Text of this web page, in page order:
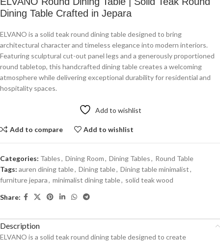
Dining Table Crafted in Jepara
ELVANO is a solid teak round dining table designed to bring
architectural character and timeless elegance into modern interiors.
Featuring sculptural cut-out panel legs and a generously proportioned
round tabletop, this handcrafted dining table creates a welcoming
atmosphere while delivering exceptional durability for residential and
hospitality spaces.
Add to wishlist
Add to compare Add to wishlist
Categories: Tables, Dining Room, Dining Tables, Round Table
Tags: auren dining table, Dining table, Dining table minimalist,
furniture jepara, minimalist dining table, solid teak wood
Share:
Description
ELVANO is a solid teak round dining table designed to create